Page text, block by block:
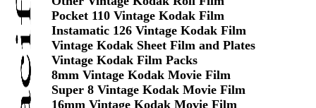
Pocket 110 Vintage Kodak Film
Instamatic 126 Vintage Kodak Film
Vintage Kodak Sheet Film and Plates
Vintage Kodak Film Packs
8mm Vintage Kodak Movie Film
Super 8 Vintage Kodak Movie Film
16mm Vintage Kodak Movie Film